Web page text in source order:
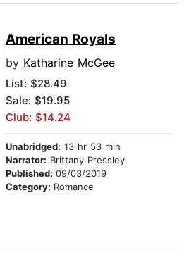
American Royals
by Katharine McGee
List: $28.49
Sale: $19.95
Club: $14.24
Unabridged: 13 hr 53 min
Narrator: Brittany Pressley
Published: 09/03/2019
Category: Romance